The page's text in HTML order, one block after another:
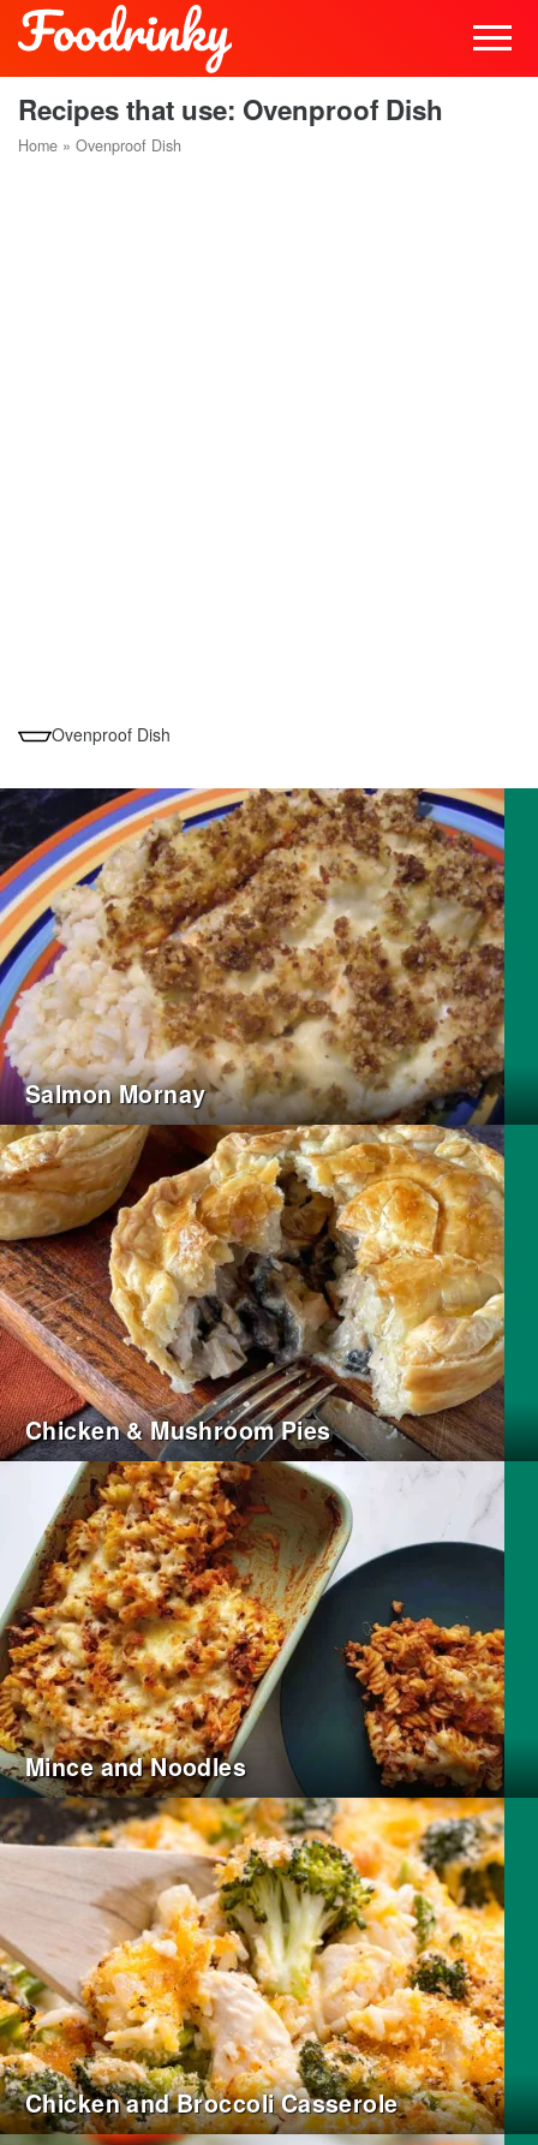
Recipes that use: Ovenproof Dish
Home » Ovenproof Dish
Ovenproof Dish
Salmon Mornay
Chicken & Mushroom Pies
Mince and Noodles
Chicken and Broccoli Casserole